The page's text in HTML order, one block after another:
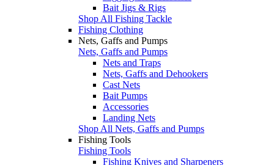
Bait Jigs & Rigs
Shop All Fishing Tackle
Fishing Clothing
Nets, Gaffs and Pumps
Nets, Gaffs and Pumps
Nets and Traps
Nets, Gaffs and Dehookers
Cast Nets
Bait Pumps
Accessories
Landing Nets
Shop All Nets, Gaffs and Pumps
Fishing Tools
Fishing Tools
Fishing Knives and Sharpeners